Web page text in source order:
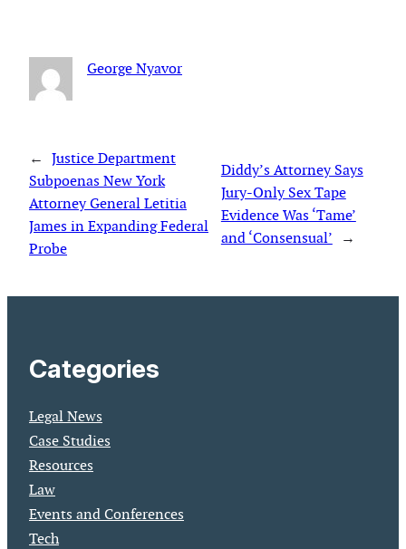
George Nyavor
← Justice Department
Subpoenas New York
Attorney General Letitia
James in Expanding Federal
Probe
Diddy’s Attorney Says
Jury-Only Sex Tape
Evidence Was ‘Tame’
and ‘Consensual’
→
Categories
Legal News
Case Studies
Resources
Law
Events and Conferences
Tech